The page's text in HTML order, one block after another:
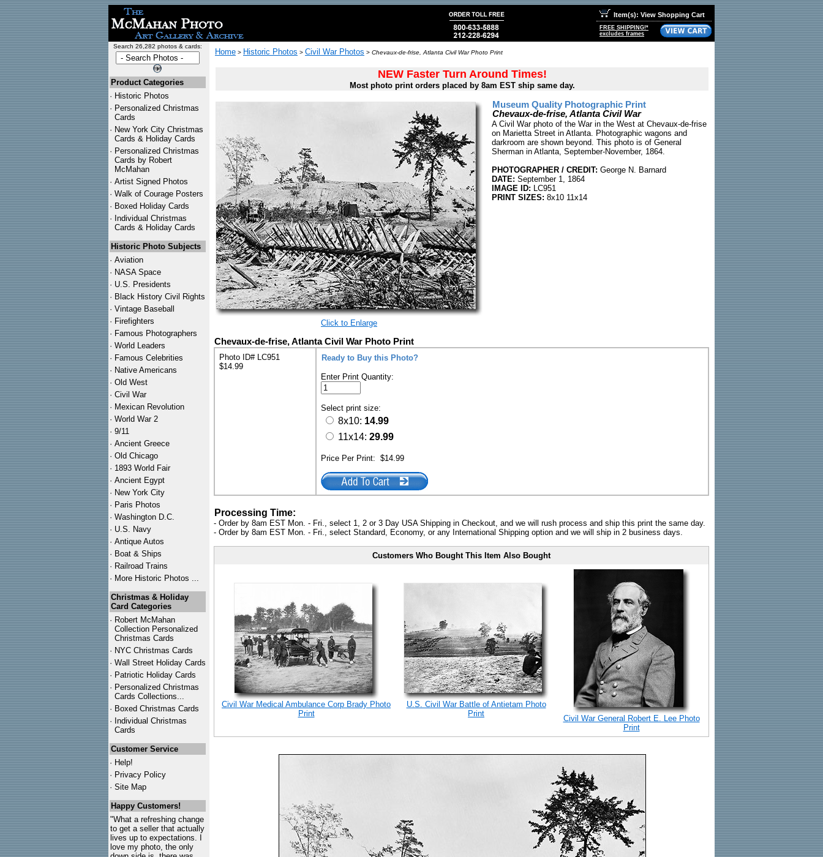
Item(s): View Shopping Cart
FREE SHIPPING!*
excludes frames
Search 26,282 photos & cards:
Product Categories
· Historic Photos
· Personalized Christmas
Cards
· New York City Christmas
Cards & Holiday Cards
· Personalized Christmas
Cards by Robert
McMahan
· Artist Signed Photos
· Walk of Courage Posters
· Boxed Holiday Cards
· Individual Christmas
Cards & Holiday Cards
Historic Photo Subjects
· Aviation
· NASA Space
· U.S. Presidents
· Black History Civil Rights
· Vintage Baseball
· Firefighters
· Famous Photographers
· World Leaders
· Famous Celebrities
· Native Americans
· Old West
· Civil War
· Mexican Revolution
· World War 2
· 9/11
· Ancient Greece
· Old Chicago
· 1893 World Fair
· Ancient Egypt
· New York City
· Paris Photos
· Washington D.C.
· U.S. Navy
· Antique Autos
· Boat & Ships
· Railroad Trains
· More Historic Photos ...
Christmas & Holiday
Card Categories
· Robert McMahan
Collection Personalized
Christmas Cards
· NYC Christmas Cards
· Wall Street Holiday Cards
· Patriotic Holiday Cards
· Personalized Christmas
Cards Collections...
· Boxed Christmas Cards
· Individual Christmas
Cards
Customer Service
· Help!
· Privacy Policy
· Site Map
Happy Customers!
"What a refreshing change
to get a seller that actually
lives up to expectations. I
love my photo, the only
Home > Historic Photos > Civil War Photos > Chevaux-de-frise, Atlanta Civil War Photo Print
NEW Faster Turn Around Times!
Most photo print orders placed by 8am EST ship same day.
Click to Enlarge
Museum Quality Photographic Print
Chevaux-de-frise, Atlanta Civil War
A Civil War photo of the War in the West at Chevaux-de-frise
on Marietta Street in Atlanta. Photographic wagons and
darkroom are shown beyond. This photo is of General
Sherman in Atlanta, September-November, 1864.
PHOTOGRAPHER / CREDIT: George N. Barnard
DATE: September 1, 1864
IMAGE ID: LC951
PRINT SIZES: 8x10 11x14
Chevaux-de-frise, Atlanta Civil War Photo Print
Photo ID# LC951
$14.99
Ready to Buy this Photo?
Enter Print Quantity:
Select print size:
8x10: 14.99
11x14: 29.99
Price Per Print: $14.99
Processing Time:
- Order by 8am EST Mon. - Fri., select 1, 2 or 3 Day USA Shipping in Checkout, and we will rush process and ship this print the same day.
- Order by 8am EST Mon. - Fri., select Standard, Economy, or any International Shipping option and we will ship in 2 business days.
Customers Who Bought This Item Also Bought
Civil War Medical Ambulance Corp Brady Photo
Print
U.S. Civil War Battle of Antietam Photo
Print
Civil War General Robert E. Lee Photo
Print